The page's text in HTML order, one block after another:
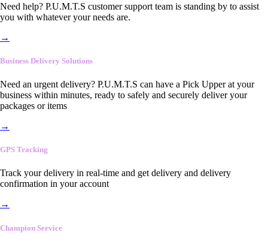
Need help? P.U.M.T.S customer support team is standing by to assist
you with whatever your needs are.
→
Business Delivery Solutions
Need an urgent delivery? P.U.M.T.S can have a Pick Upper at your
business within minutes, ready to safely and securely deliver your
packages or items
→
GPS Tracking
Track your delivery in real-time and get delivery and delivery
confirmation in your account
→
Champion Service